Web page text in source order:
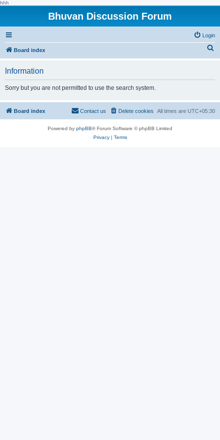
hhh
Bhuvan Discussion Forum
Login
Board index
h
Information
Sorry but you are not permitted to use the search system.
Board index All times are UTC+05:30
Delete cookies
Contact us
Powered by phpBB® Forum Software © phpBB Limited
Privacy| Terms